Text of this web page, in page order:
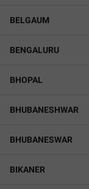
BELGAUM
BENGALURU
BHOPAL
BHUBANESHWAR
BHUBANESWAR
BIKANER